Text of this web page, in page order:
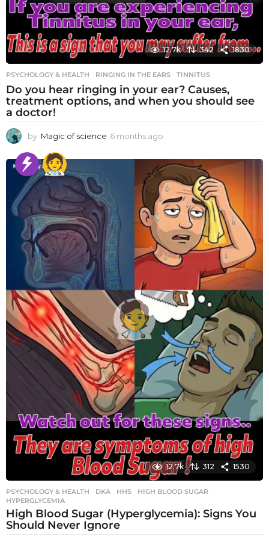
12.7k 342 1830
PSYCHOLOGY & HEALTH RINGING IN THE EARS ,TINNITUS
Do you hear ringing in your ear? Causes,
treatment options, and when you should see
a doctor!
by Magic of science 6 months ago
o
n
t
h
s
a
12.7k 312 1530
PSYCHOLOGY & HEALTH DKA ,HHS ,HIGH BLOOD SUGAR
HYPERGLYCEMIA
High Blood Sugar (Hyperglycemia): Signs You
Should Never Ignore